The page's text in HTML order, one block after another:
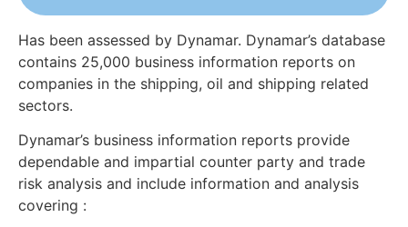
Has been assessed by Dynamar. Dynamar’s database
contains 25,000 business information reports on
companies in the shipping, oil and shipping related
sectors.
Dynamar’s business information reports provide
dependable and impartial counter party and trade
risk analysis and include information and analysis
covering :